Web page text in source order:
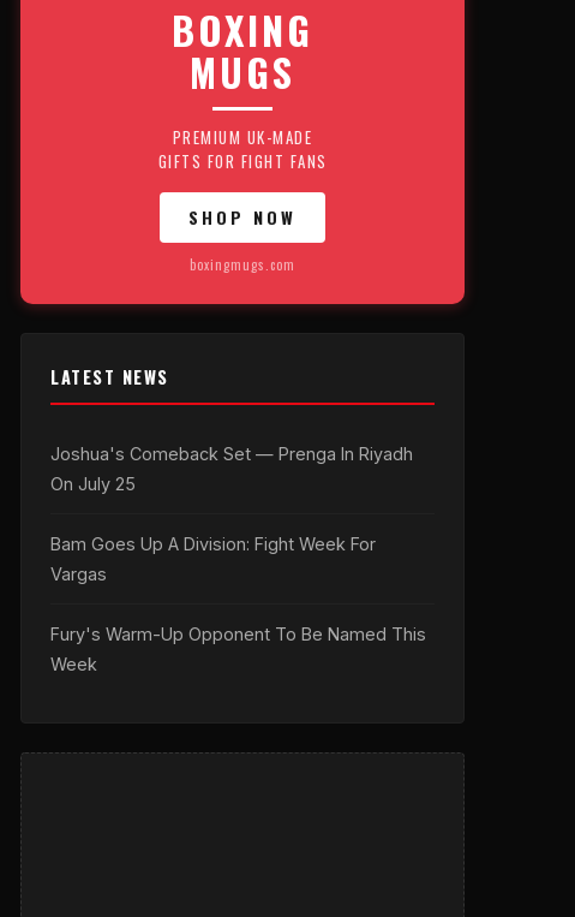
BOXING
MUGS
PREMIUM UK-MADE
GIFTS FOR FIGHT FANS
SHOP NOW
boxingmugs.com
LATEST NEWS
Joshua's Comeback Set — Prenga In Riyadh
On July 25
Bam Goes Up A Division: Fight Week For
Vargas
Fury's Warm-Up Opponent To Be Named This
Week